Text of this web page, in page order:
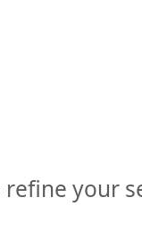
refine your